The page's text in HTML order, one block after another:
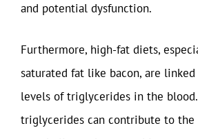
and potential dysfunction.
Furthermore, high-fat diets,
saturated fat like bacon, are
levels of triglycerides in the
triglycerides can contribute to the